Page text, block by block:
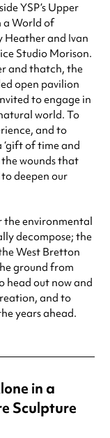
YSP’s Upper
a World of
Heather and Ivan
Studio Morison.
and thatch, the
open pavilion
to engage in
world. To
and to
‘gift of time and
wounds that
deepen our
the environmental
decompose; the
West Bretton
ground from
head out now and
and to
years ahead.
in a
Sculpture